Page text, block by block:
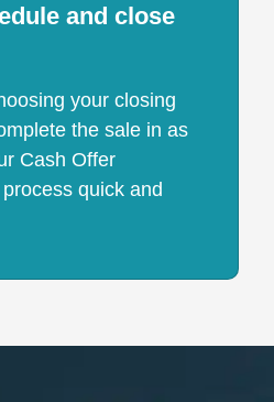
and close
your closing
the sale in as
Cash Offer
quick and